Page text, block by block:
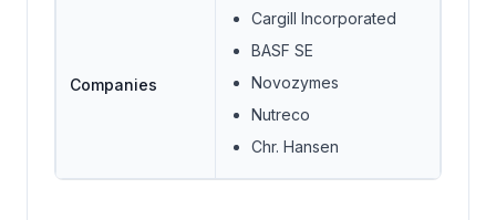
Companies
Cargill Incorporated
BASF SE
Novozymes
Nutreco
Chr. Hansen